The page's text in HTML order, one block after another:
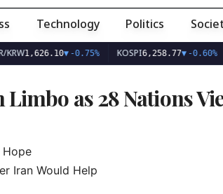
Technology Politics
▼-0.75% KOSPI 6,258.77▼-0.60%
as 28 Nations
Iran Would Help